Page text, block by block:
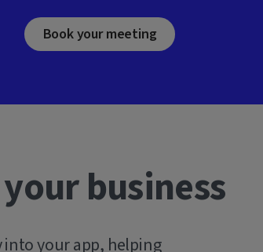
Book your meeting
business
your app, helping